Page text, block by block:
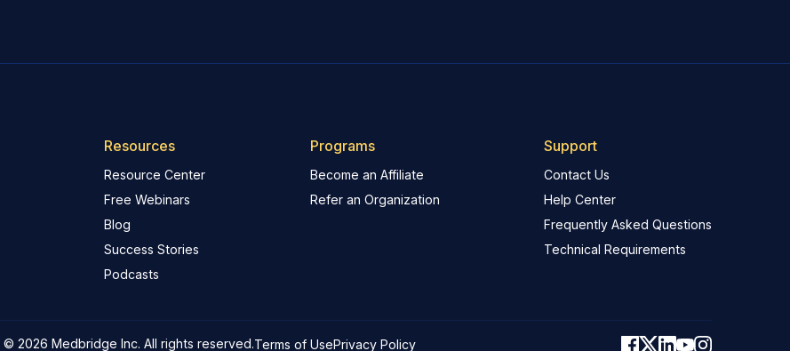
Resources
Resource Center
Free Webinars
Blog
Success Stories
Podcasts
Programs
Become an Affiliate
Refer an Organization
Support
Contact Us
Help Center
Frequently Asked Questions
Technical Requirements
© 2026 Medbridge Inc. All rights reserved.Terms of UsePrivacy Policy